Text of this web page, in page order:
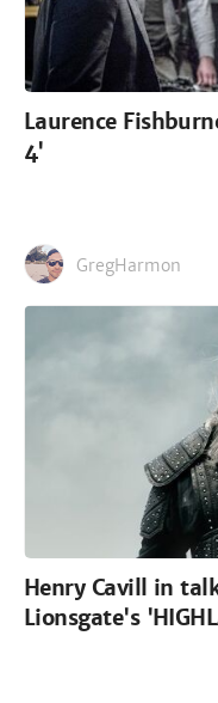
Laurence
4'
GregHarmon
Henry Cavill in
Lionsgate's